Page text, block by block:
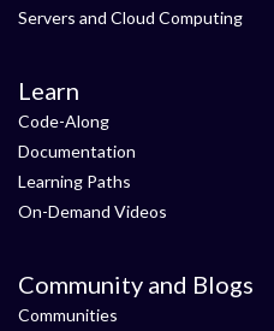
Servers and Cloud Computing
Learn
Code-Along
Documentation
Learning Paths
On-Demand Videos
Community and Blogs
Communities